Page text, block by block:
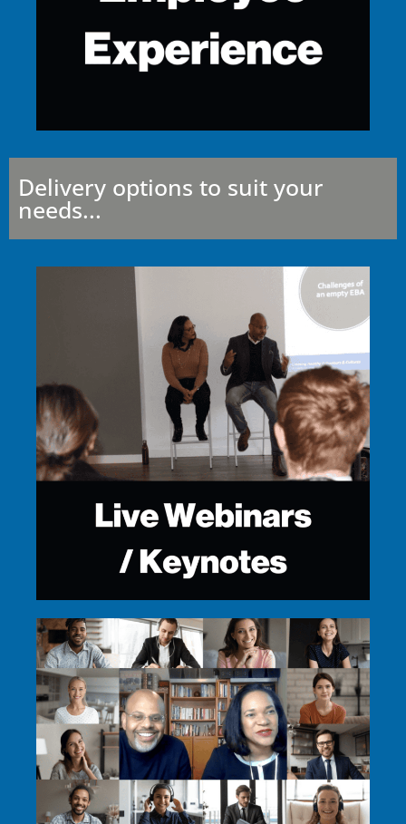
Delivery options to suit your
needs...